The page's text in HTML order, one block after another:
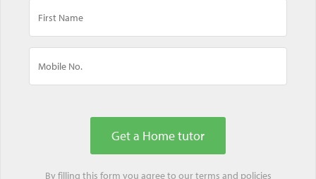
By filling this form you agree to ourterms and policies